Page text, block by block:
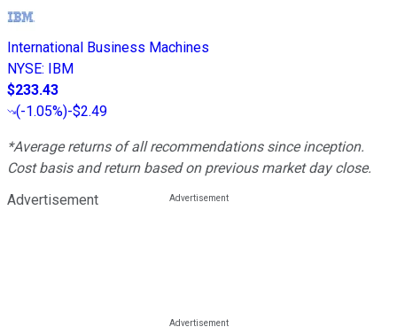
International Business Machines
NYSE: IBM
$233.43
(-1.05%)-$2.49
*Average returns of all recommendations since inception.
Cost basis and return based on previous market day close.
Advertisement